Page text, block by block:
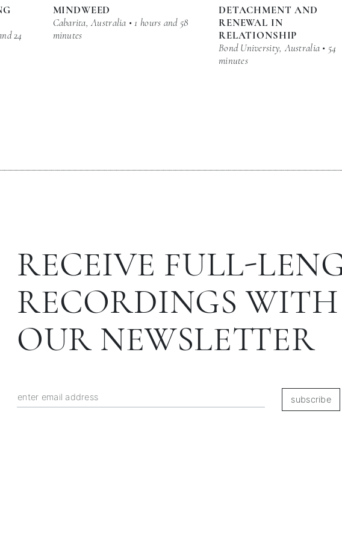
24
MINDWEED
Cabarita, Australia • 1 hours and 58
minutes
DETACHMENT AND
RENEWAL IN
RELATIONSHIP
Bond University, Australia • 54
minutes
RECEIVE FULL-
RECORDINGS WITH
OUR NEWSLETTER
subscribe